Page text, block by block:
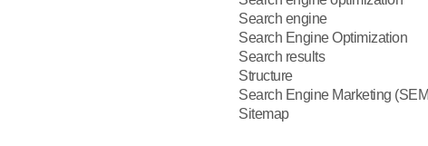
Search engine
Search Engine Optimization
Search results
Structure
Search Engine Marketing
Sitemap